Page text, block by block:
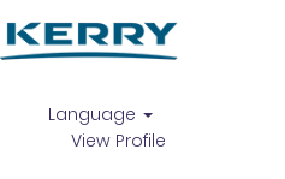
Language
View Profile